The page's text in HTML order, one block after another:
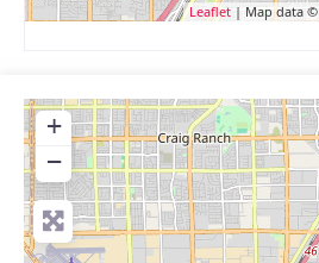
Leaflet | Map data ©
+
−